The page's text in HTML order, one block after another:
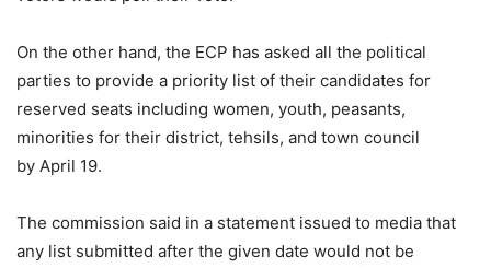
On the other hand, the ECP has asked all the political
parties to provide a priority list of their candidates for
reserved seats including women, youth, peasants,
minorities for their district, tehsils, and town council
by April 19.
The commission said in a statement issued to media that
any list submitted after the given date would not be